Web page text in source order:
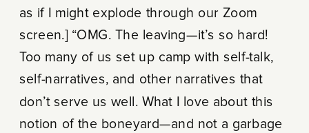
as if I might explode through our Zoom
screen.] “OMG. The leaving—it’s so hard!
Too many of us set up camp with self-talk,
self-narratives, and other narratives that
don’t serve us well. What I love about this
notion of the boneyard—and not a garbage